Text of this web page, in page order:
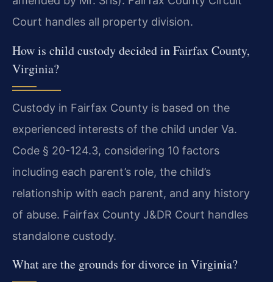
Court handles all property division.
How is child custody decided in Fairfax County,
Virginia?
Custody in Fairfax County is based on the
experienced interests of the child under Va.
Code § 20-124.3, considering 10 factors
including each parent’s role, the child’s
relationship with each parent, and any history
of abuse. Fairfax County J&DR Court handles
standalone custody.
What are the grounds for divorce in Virginia?